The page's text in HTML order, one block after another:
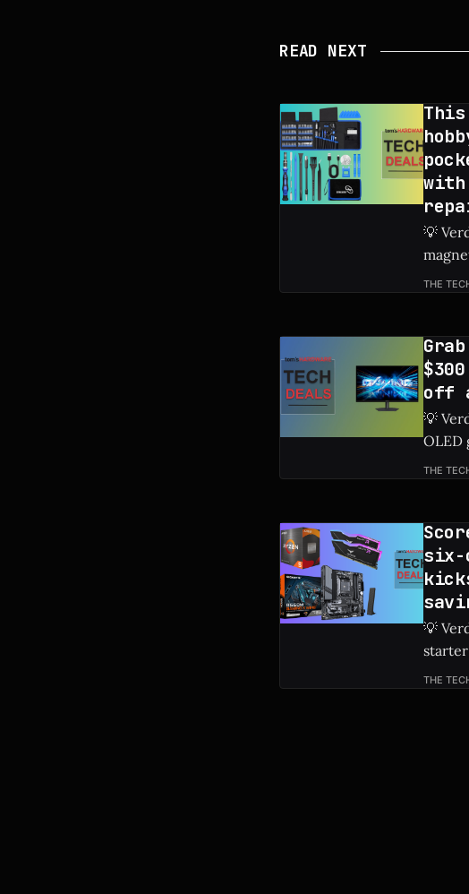
READ NEXT
💡
Price: 144-Piece
THE
off
💡
OLED
discount. Check Price: Gigabyte GO27Q24A
THE
six-
💡
saving you a
THE